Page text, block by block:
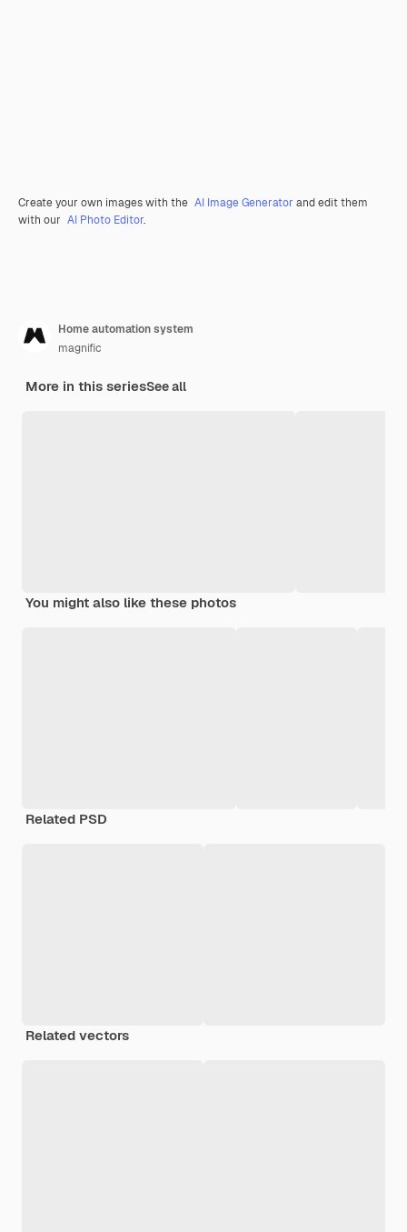
Create your own images with the AI Image Generator and edit them
with our AI Photo Editor.
Home automation system
magnific
More in this seriesSee all
You might also like these photos
Related PSD
Related vectors